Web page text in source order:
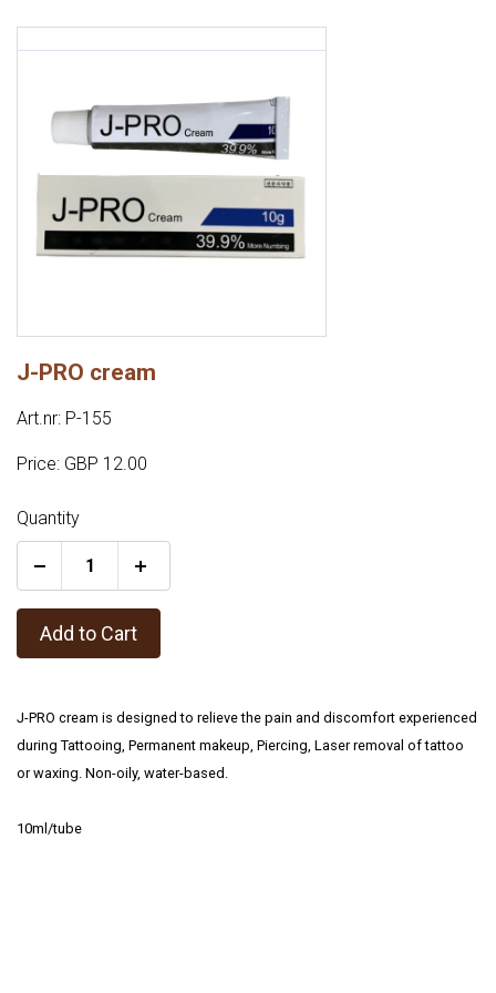
J-PRO cream
Art.nr: P-155
Price: GBP 12.00
Quantity
+
Add to Cart
J-PRO cream is designed to relieve the pain and discomfort experienced
during Tattooing, Permanent makeup, Piercing, Laser removal of tattoo
or waxing. Non-oily, water-based.
10ml/tube